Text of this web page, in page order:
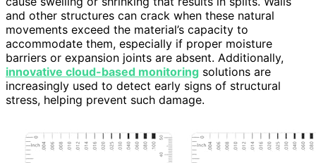
and other structures can crack when these natural
movements exceed the material’s capacity to
accommodate them, especially if proper moisture
barriers or expansion joints are absent. Additionally,
innovative cloud-based monitoring solutions are
increasingly used to detect early signs of structural
stress, helping prevent such damage.